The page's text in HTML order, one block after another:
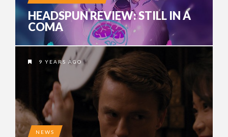
HEADSPUN REVIEW: STILL IN A
COMA
9 YEARS AGO
NEWS